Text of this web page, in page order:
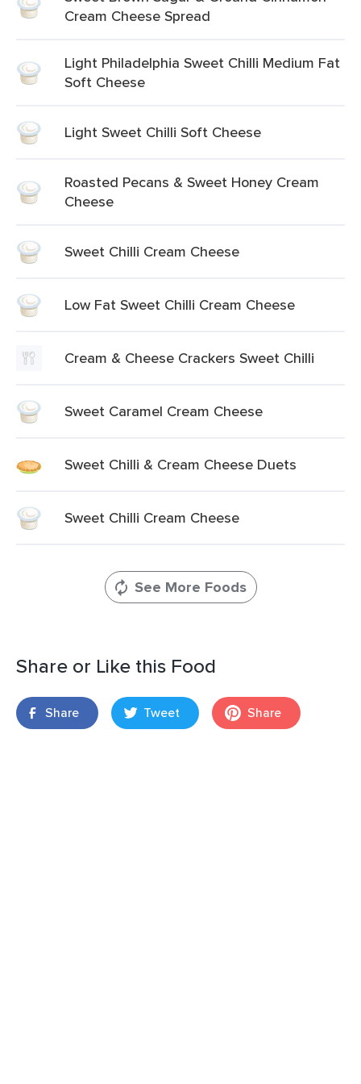
Cream Cheese Spread
Light Philadelphia Sweet Chilli Medium Fat
Soft Cheese
Light Sweet Chilli Soft Cheese
Roasted Pecans & Sweet Honey Cream
Cheese
Sweet Chilli Cream Cheese
Low Fat Sweet Chilli Cream Cheese
Cream & Cheese Crackers Sweet Chilli
Sweet Caramel Cream Cheese
Sweet Chilli & Cream Cheese Duets
Sweet Chilli Cream Cheese
See More Foods
Share or Like this Food
Share Tweet Share